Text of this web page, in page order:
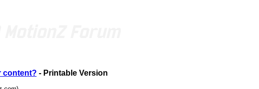
content? - Printable Version